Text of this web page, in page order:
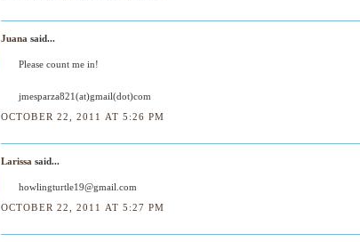
Juana said...
Please count me in!
jmesparza821(at)gmail(dot)com
OCTOBER 22, 2011 AT 5:26 PM
Larissa said...
howlingturtle19@gmail.com
OCTOBER 22, 2011 AT 5:27 PM